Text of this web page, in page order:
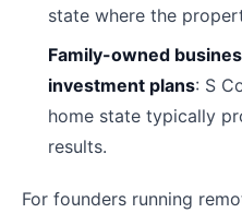
state where the
Family-owned
investment plans: S
home state typically
results.
For founders running